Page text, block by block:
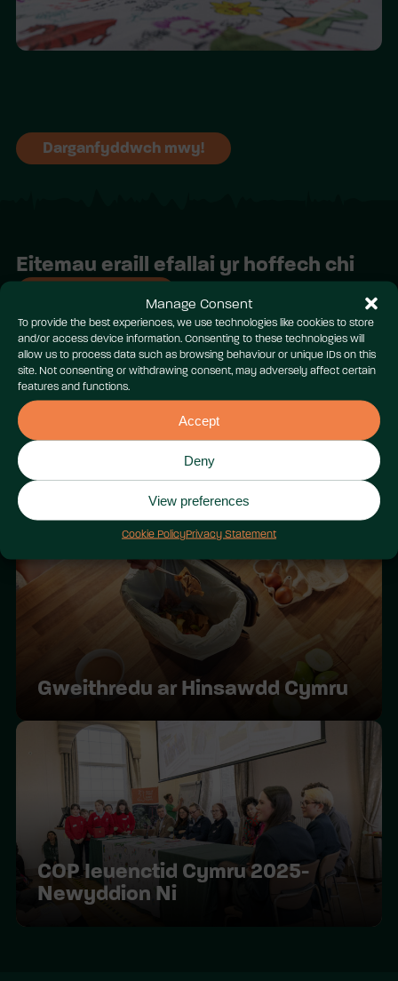
Manage Consent
To provide the best experiences, we use technologies like cookies to store
and/or access device information. Consenting to these technologies will
allow us to process data such as browsing behaviour or unique IDs on this
site. Not consenting or withdrawing consent, may adversely affect certain
features and functions.
Accept
Deny
View preferences
Cookie PolicyPrivacy Statement
Darganfyddwch mwy!
Eitemau eraill efallai yr hoffech chi
Cenedl Dim Datgoedwigo: Sir
Fynwy
Gweithredu ar Hinsawdd Cymru
COP Ieuenctid Cymru 2025-
Newyddion Ni